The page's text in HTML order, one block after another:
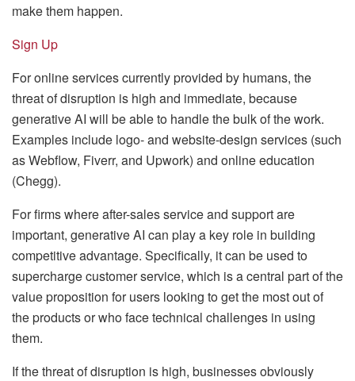
make them happen.
Sign Up
For online services currently provided by humans, the
threat of disruption is high and immediate, because
generative AI will be able to handle the bulk of the work.
Examples include logo- and website-design services (such
as Webflow, Fiverr, and Upwork) and online education
(Chegg).
For firms where after-sales service and support are
important, generative AI can play a key role in building
competitive advantage. Specifically, it can be used to
supercharge customer service, which is a central part of the
value proposition for users looking to get the most out of
the products or who face technical challenges in using
them.
If the threat of disruption is high, businesses obviously